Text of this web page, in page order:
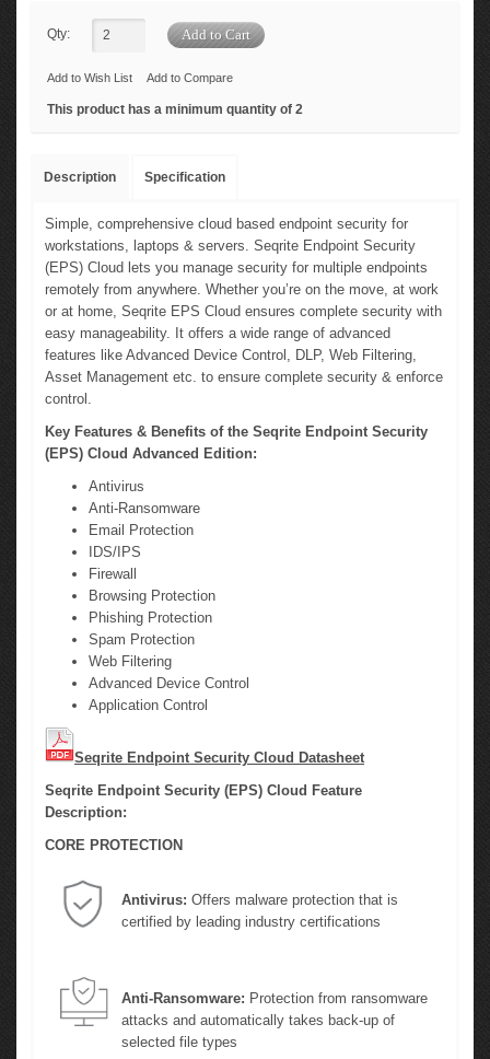
Qty:
Add to Wish List Add to Compare
This product has a minimum quantity of 2
Description Specification
Simple, comprehensive cloud based endpoint security for
workstations, laptops & servers. Seqrite Endpoint Security
(EPS) Cloud lets you manage security for multiple endpoints
remotely from anywhere. Whether you’re on the move, at work
or at home, Seqrite EPS Cloud ensures complete security with
easy manageability. It offers a wide range of advanced
features like Advanced Device Control, DLP, Web Filtering,
Asset Management etc. to ensure complete security & enforce
control.
Key Features & Benefits of the Seqrite Endpoint Security
(EPS) Cloud Advanced Edition:
Antivirus
Anti-Ransomware
Email Protection
IDS/IPS
Firewall
Browsing Protection
Phishing Protection
Spam Protection
Web Filtering
Advanced Device Control
Application Control
Seqrite Endpoint Security Cloud Datasheet
Seqrite Endpoint Security (EPS) Cloud Feature
Description:
CORE PROTECTION
Antivirus: Offers malware protection that is
certified by leading industry certifications
Anti-Ransomware: Protection from ransomware
attacks and automatically takes back-up of
selected file types